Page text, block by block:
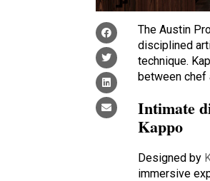
The Austin
disciplined
technique.
between chef
Intimate
Kappo
Designed by
immersive